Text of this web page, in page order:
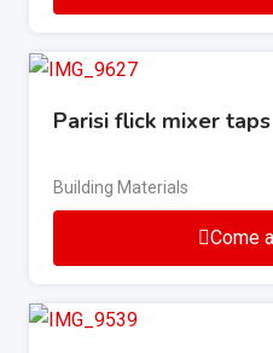
Parisi flick mixer taps
Building Materials
Come